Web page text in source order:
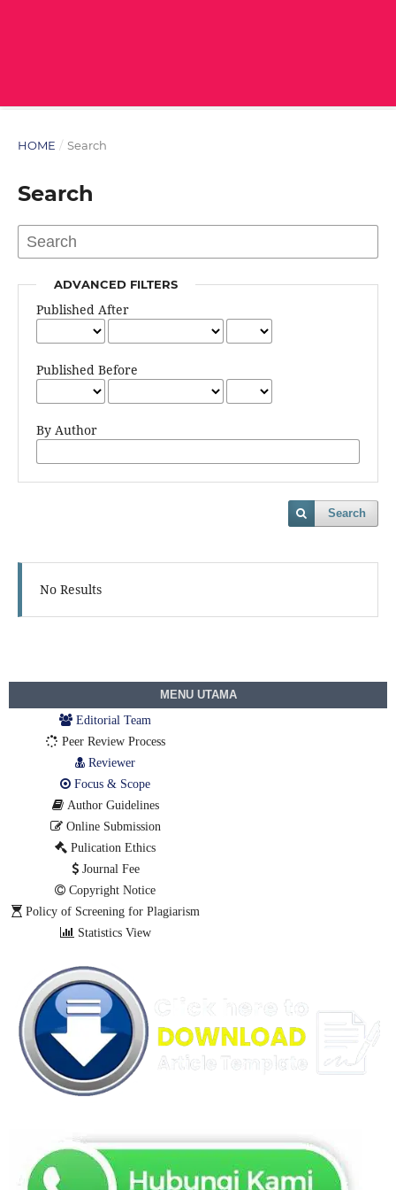
HOME / Search
Search
ADVANCED FILTERS
Published After
Published Before
By Author
Search
No Results
MENU UTAMA
Editorial Team
Peer Review Process
Reviewer
Focus & Scope
Author Guidelines
Online Submission
Pulication Ethics
Journal Fee
Copyright Notice
Policy of Screening for Plagiarism
Statistics View